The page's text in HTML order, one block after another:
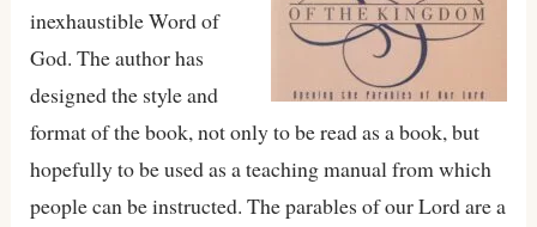
inexhaustible Word of
God. The author has
designed the style and
format of the book, not only to be read as a book, but
hopefully to be used as a teaching manual from which
people can be instructed. The parables of our Lord are a